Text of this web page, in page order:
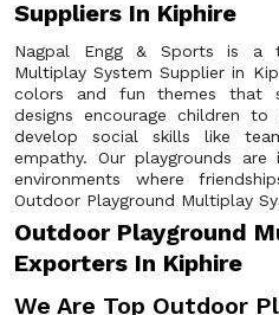
Suppliers In Kiphire
Nagpal Engg & Sports is a
Multiplay System Supplier in
colors and fun themes that
designs encourage children
develop social skills like
empathy. Our playgrounds
environments where
Outdoor Playground Multiplay
Outdoor Playground
Exporters In Kiphire
We Are Top Outdoor